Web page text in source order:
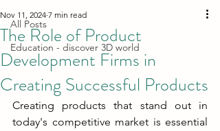
All Posts
Education - discover 3D world
The Role of Product
Development Firms in
Creating Successful Products
Nov 11, 2024 7 min read
Creating products that stand out in
today's competitive market is essential